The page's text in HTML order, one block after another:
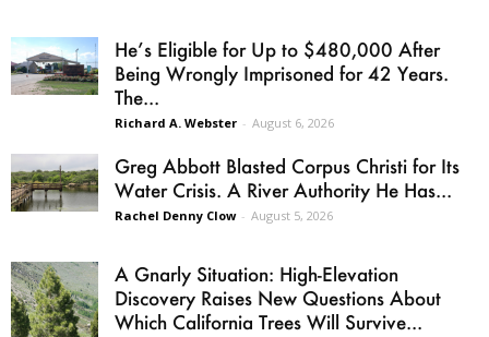
He’s Eligible for Up to $480,000 After
Being Wrongly Imprisoned for 42 Years.
The...
Richard A. Webster - August 6, 2026
Greg Abbott Blasted Corpus Christi for Its
Water Crisis. A River Authority He Has...
Rachel Denny Clow - August 5, 2026
A Gnarly Situation: High-Elevation
Discovery Raises New Questions About
Which California Trees Will Survive...